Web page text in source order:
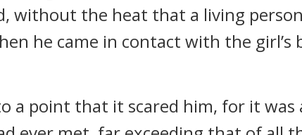
without the heat that a living
he came in contact with the girl’s
a point that it scared him, for it